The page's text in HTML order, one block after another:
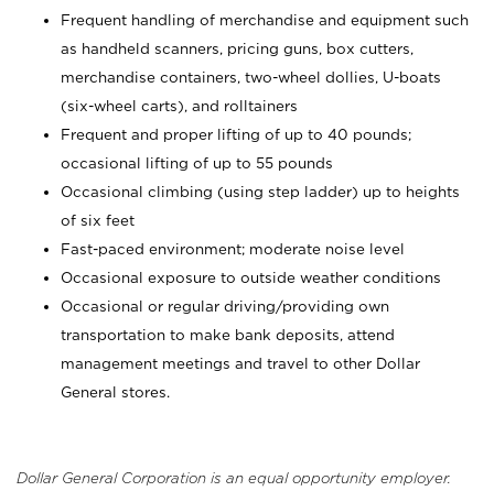
Frequent handling of merchandise and equipment such
as handheld scanners, pricing guns, box cutters,
merchandise containers, two-wheel dollies, U-boats
(six-wheel carts), and rolltainers
Frequent and proper lifting of up to 40 pounds;
occasional lifting of up to 55 pounds
Occasional climbing (using step ladder) up to heights
of six feet
Fast-paced environment; moderate noise level
Occasional exposure to outside weather conditions
Occasional or regular driving/providing own
transportation to make bank deposits, attend
management meetings and travel to other Dollar
General stores.
Dollar General Corporation is an equal opportunity employer.